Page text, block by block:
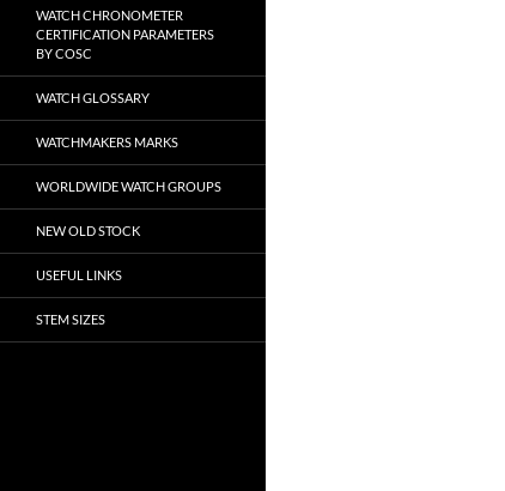
WATCH CHRONOMETER
CERTIFICATION PARAMETERS
BY COSC
WATCH GLOSSARY
WATCHMAKERS MARKS
WORLDWIDE WATCH GROUPS
NEW OLD STOCK
USEFUL LINKS
STEM SIZES